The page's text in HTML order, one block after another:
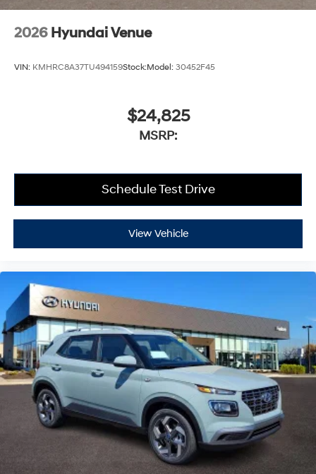
2026 Hyundai Venue
VIN: KMHRC8A37TU494159Stock:Model: 30452F45
$24,825
MSRP:
Schedule Test Drive
View Vehicle